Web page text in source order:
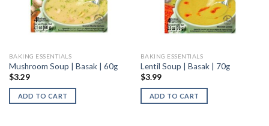
BAKING ESSENTIALS
Mushroom Soup | Basak | 60g
$3.29
ADD TO CART
BAKING ESSENTIALS
Lentil Soup | Basak | 70g
$3.99
ADD TO CART